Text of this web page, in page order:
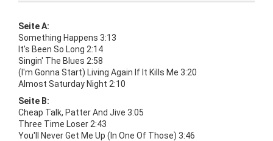
Seite A:
Something Happens 3:13
It's Been So Long 2:14
Singin' The Blues 2:58
(I'm Gonna Start) Living Again If It Kills Me 3:20
Almost Saturday Night 2:10
Seite B:
Cheap Talk, Patter And Jive 3:05
Three Time Loser 2:43
You'll Never Get Me Up (In One Of Those) 3:46